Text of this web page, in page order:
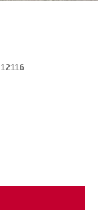
12116